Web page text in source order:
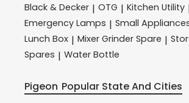
Black & Decker | OTG | Kitchen Utility
Emergency Lamps | Small
Lunch Box | Mixer Grinder Spare |
Spares | Water Bottle
Pigeon Popular State And Cities